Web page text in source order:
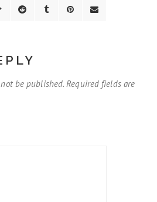
be published. Required fields are